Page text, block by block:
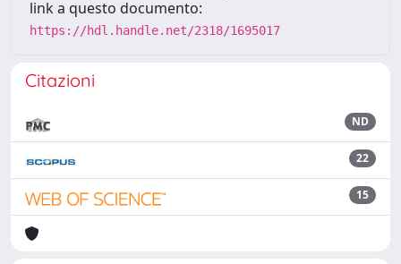
link a questo documento:
https://hdl.handle.net/2318/1695017
Citazioni
ND
22
15